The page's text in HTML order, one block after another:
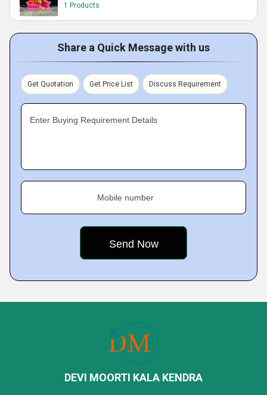
1 Products
Share a Quick Message with us
Get Quotation Get Price List Discuss Requirement
Enter Buying Requirement Details
Mobile number
DEVI MOORTI KALA KENDRA